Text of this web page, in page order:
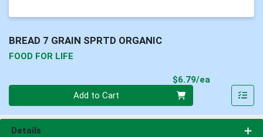
BREAD 7 GRAIN SPRTD ORGANIC
FOOD FOR LIFE
$6.79/ea
Add to Cart
Details